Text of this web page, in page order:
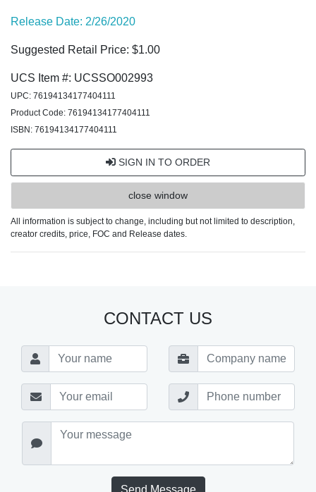
Release Date: 2/26/2020
Suggested Retail Price: $1.00
UCS Item #: UCSSO002993
UPC: 76194134177404111
Product Code: 76194134177404111
ISBN: 76194134177404111
SIGN IN TO ORDER
close window
All information is subject to change, including but not limited to description,
creator credits, price, FOC and Release dates.
CONTACT US
Send Message